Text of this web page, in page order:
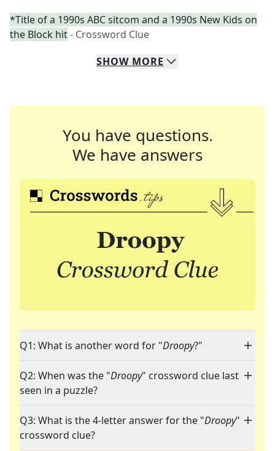
*Title of a 1990s ABC sitcom and a 1990s New Kids on
the Block hit- Crossword Clue
SHOW MORE
You have questions.
We have answers
Q1: What is another word for "Droopy?"
Q2: When was the "Droopy" crossword clue last
seen in a puzzle?
Q3: What is the 4-letter answer for the "Droopy"
crossword clue?